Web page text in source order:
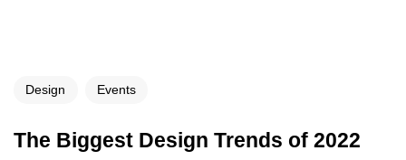
Design Events
The Biggest Design Trends of 2022